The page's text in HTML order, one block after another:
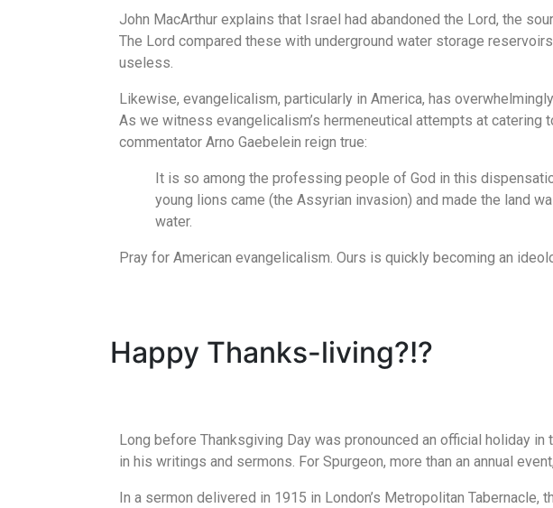
John MacArthur explains that Israel had abandoned the Lord, the
The Lord compared these with underground water storage
useless.
Likewise, evangelicalism, particularly in America, has
As we witness evangelicalism’s hermeneutical attempts at
commentator Arno Gaebelein reign true:
It is so among the professing people of God in this
young lions came (the Assyrian invasion) and made the land
water.
Pray for American evangelicalism. Ours is quickly becoming an
Happy Thanks-living?!?
Long before Thanksgiving Day was pronounced an official holiday
in his writings and sermons. For Spurgeon, more than an annual
In a sermon delivered in 1915 in London’s Metropolitan